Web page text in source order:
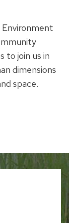
to join us in
dimensions
space.